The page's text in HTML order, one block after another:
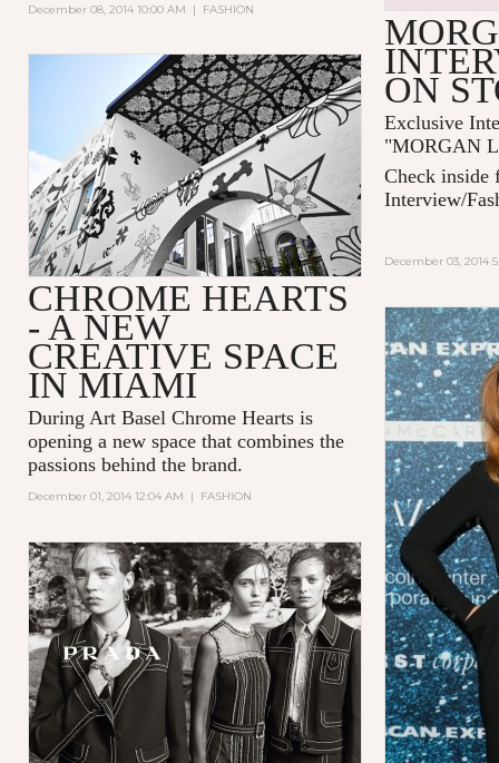
December 08, 2014 10:00 AM | FASHION
ON
Exclusive
"MORGAN
Check inside
Interview/
December 03, 2014
CHROME HEARTS
- A NEW
CREATIVE SPACE
IN MIAMI
During Art Basel Chrome Hearts is
opening a new space that combines the
passions behind the brand.
December 01, 2014 12:04 AM | FASHION